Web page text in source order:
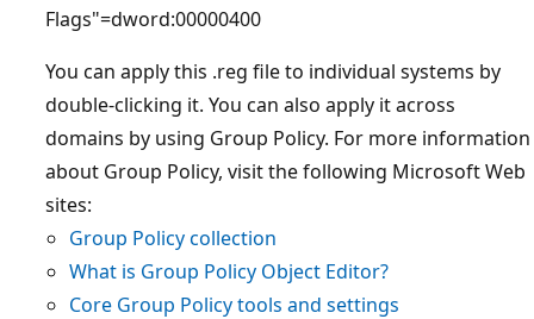
Flags"=dword:00000400
You can apply this .reg file to individual systems by
double-clicking it. You can also apply it across
domains by using Group Policy. For more information
about Group Policy, visit the following Microsoft Web
sites:
Group Policy collection
What is Group Policy Object Editor?
Core Group Policy tools and settings